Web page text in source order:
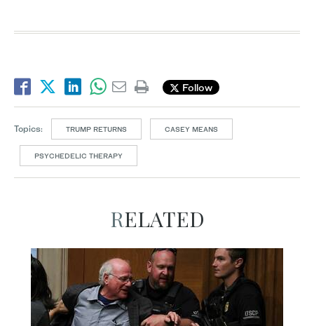
Follow
Topics: TRUMP RETURNS CASEY MEANS
PSYCHEDELIC THERAPY
RELATED